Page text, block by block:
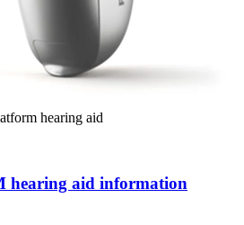
hearing aid
hearing aid information